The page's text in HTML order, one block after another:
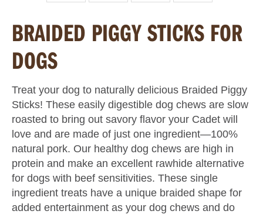
BRAIDED PIGGY STICKS FOR
DOGS
Treat your dog to naturally delicious Braided Piggy
Sticks! These easily digestible dog chews are slow
roasted to bring out savory flavor your Cadet will
love and are made of just one ingredient—100%
natural pork. Our healthy dog chews are high in
protein and make an excellent rawhide alternative
for dogs with beef sensitivities. These single
ingredient treats have a unique braided shape for
added entertainment as your dog chews and do